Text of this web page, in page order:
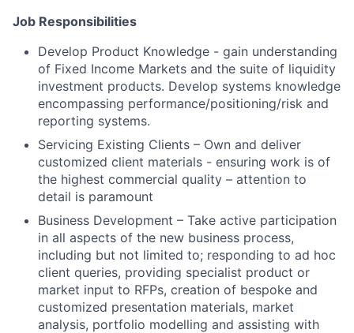
Job Responsibilities
Develop Product Knowledge - gain understanding
of Fixed Income Markets and the suite of liquidity
investment products. Develop systems knowledge
encompassing performance/positioning/risk and
reporting systems.
Servicing Existing Clients – Own and deliver
customized client materials - ensuring work is of
the highest commercial quality – attention to
detail is paramount
Business Development – Take active participation
in all aspects of the new business process,
including but not limited to; responding to ad hoc
client queries, providing specialist product or
market input to RFPs, creation of bespoke and
customized presentation materials, market
analysis, portfolio modelling and assisting with